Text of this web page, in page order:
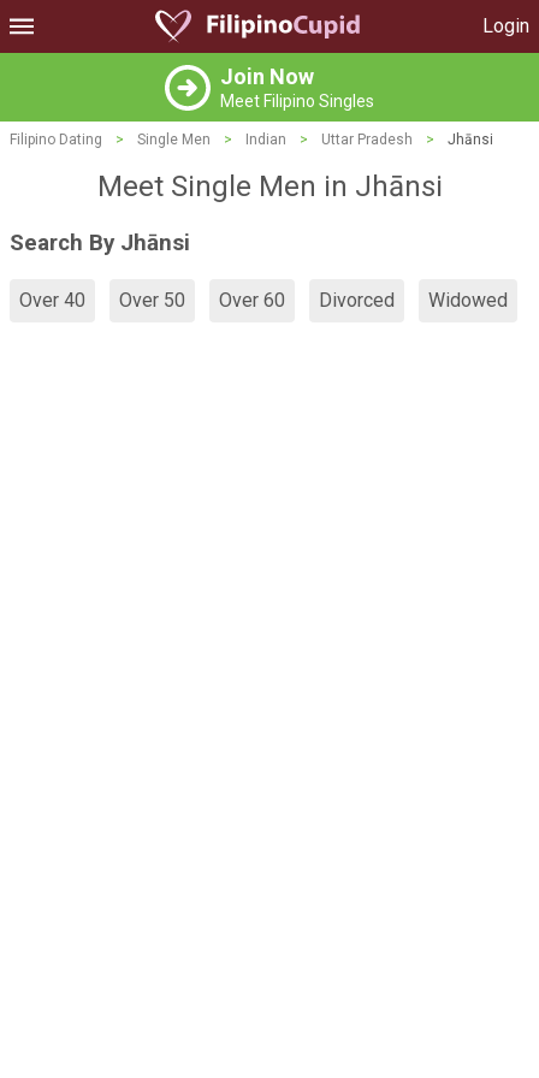
Login
Join Now
Meet Filipino Singles
Filipino Dating > Single Men > Indian > Uttar Pradesh > Jhānsi
Meet Single Men in Jhānsi
Search By Jhānsi
Over 40 Over 50 Over 60 Divorced Widowed